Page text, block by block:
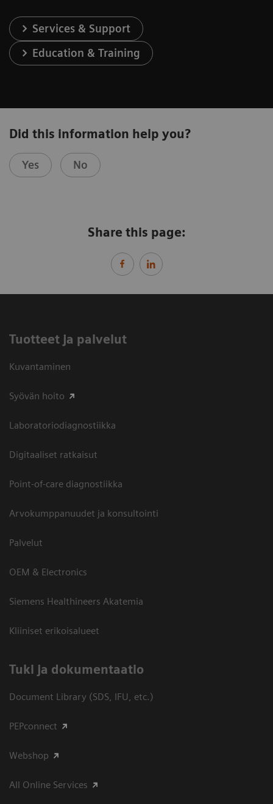
Services & Support
Education & Training
Did this information help you?
Yes No
Share this page:
Tuotteet ja palvelut
Kuvantaminen
Syövän hoito
Laboratoriodiagnostiikka
Digitaaliset ratkaisut
Point-of-care diagnostiikka
Arvokumppanuudet ja konsultointi
Palvelut
OEM & Electronics
Siemens Healthineers Akatemia
Kliiniset erikoisalueet
​Tuki ja dokumentaatio
Document Library (SDS, IFU, etc.)
PEPconnect
Webshop
All Online Services